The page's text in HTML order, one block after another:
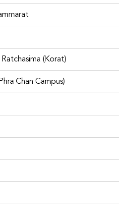
(Korat)
Chan Campus)
Airport are locations
ASAP Select Korat
at Car
from past customers from
Be sure to reserve the vehicle
platform
car rental
with car rental
other
Connected also